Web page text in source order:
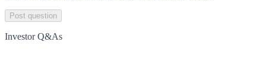
Post question
Investor Q&As